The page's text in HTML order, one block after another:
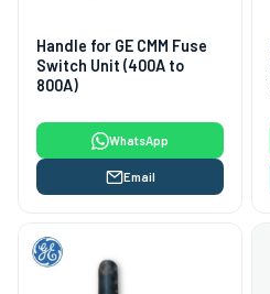
Handle for GE CMM Fuse
Switch Unit (400A to
800A)
WhatsApp
Email